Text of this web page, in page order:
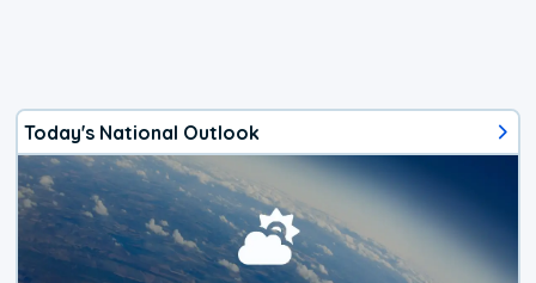
Today's National Outlook